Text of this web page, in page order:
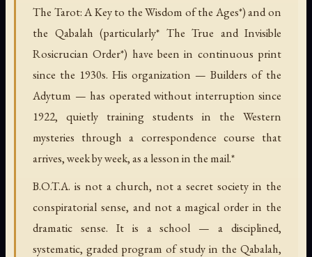
The Tarot: A Key to the Wisdom of the Ages*) and on
the Qabalah (particularly* The True and Invisible
Rosicrucian Order*) have been in continuous print
since the 1930s. His organization — Builders of the
Adytum — has operated without interruption since
1922, quietly training students in the Western
mysteries through a correspondence course that
arrives, week by week, as a lesson in the mail.*
B.O.T.A. is not a church, not a secret society in the
conspiratorial sense, and not a magical order in the
dramatic sense. It is a school — a disciplined,
systematic, graded program of study in the Qabalah,